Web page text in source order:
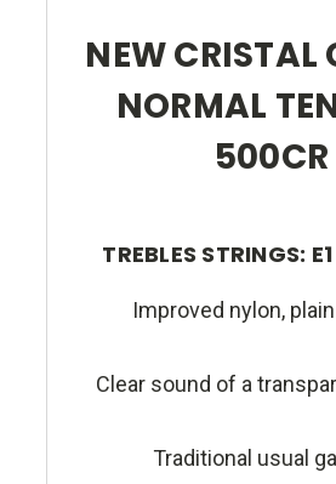
NEW CRISTAL
NORMAL
500CR
TREBLES STRINGS:
Improved nylon,
Clear sound of a
Traditional usual